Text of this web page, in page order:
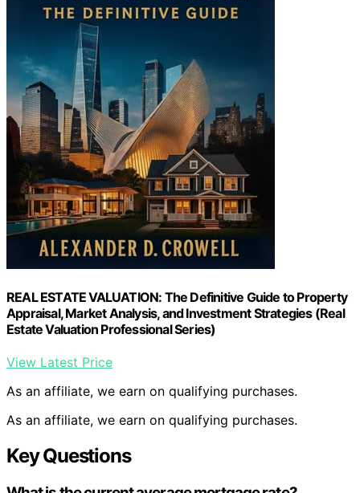
REAL ESTATE VALUATION: The Definitive Guide to Property
Appraisal, Market Analysis, and Investment Strategies (Real
Estate Valuation Professional Series)
View Latest Price
As an affiliate, we earn on qualifying purchases.
As an affiliate, we earn on qualifying purchases.
Key Questions